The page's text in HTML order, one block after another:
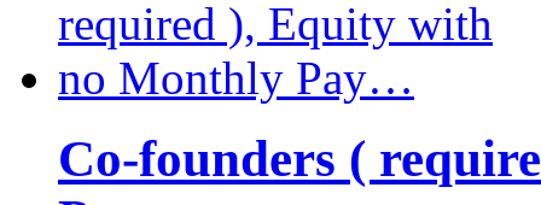
Co-founders (